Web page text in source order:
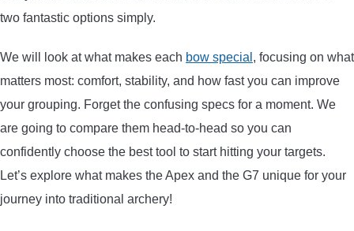
FIELD POINTS
LIGHTED NOCKS
ARCHERY EQUIPMENT
two fantastic options simply.
We will look at what makes each bow special , focusing on what
matters most: comfort, stability, and how fast you can improve
your grouping. Forget the confusing specs for a moment. We
are going to compare them head-to-head so you can
confidently choose the best tool to start hitting your targets.
Let’s explore what makes the Apex and the G7 unique for your
journey into traditional archery!